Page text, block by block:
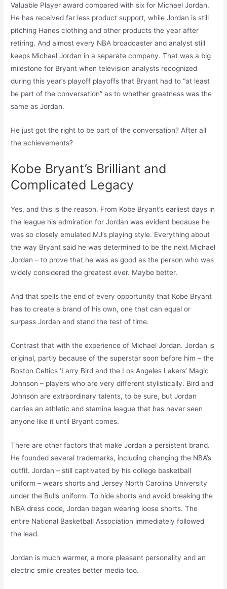
Valuable Player award compared with six for Michael Jordan.
He has received far less product support, while Jordan is still
pitching Hanes clothing and other products the year after
retiring. And almost every NBA broadcaster and analyst still
keeps Michael Jordan in a separate company. That was a big
milestone for Bryant when television analysts recognized
during this year’s playoff playoffs that Bryant had to “at least
be part of the conversation” as to whether greatness was the
same as Jordan.
He just got the right to be part of the conversation? After all
the achievements?
Kobe Bryant’s Brilliant and
Complicated Legacy
Yes, and this is the reason. From Kobe Bryant’s earliest days in
the league his admiration for Jordan was evident because he
was so closely emulated MJ’s playing style. Everything about
the way Bryant said he was determined to be the next Michael
Jordan – to prove that he was as good as the person who was
widely considered the greatest ever. Maybe better.
And that spells the end of every opportunity that Kobe Bryant
has to create a brand of his own, one that can equal or
surpass Jordan and stand the test of time.
Contrast that with the experience of Michael Jordan. Jordan is
original, partly because of the superstar soon before him – the
Boston Celtics ‘Larry Bird and the Los Angeles Lakers’ Magic
Johnson – players who are very different stylistically. Bird and
Johnson are extraordinary talents, to be sure, but Jordan
carries an athletic and stamina league that has never seen
anyone like it until Bryant comes.
There are other factors that make Jordan a persistent brand.
He founded several trademarks, including changing the NBA’s
outfit. Jordan – still captivated by his college basketball
uniform – wears shorts and Jersey North Carolina University
under the Bulls uniform. To hide shorts and avoid breaking the
NBA dress code, Jordan began wearing loose shorts. The
entire National Basketball Association immediately followed
the lead.
Jordan is much warmer, a more pleasant personality and an
electric smile creates better media too.